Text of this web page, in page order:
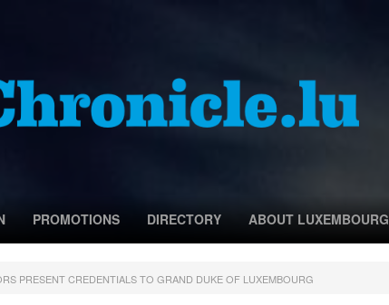
PROMOTIONS DIRECTORY ABOUT LUXEMBOURG
PRESENT CREDENTIALS TO GRAND DUKE OF LUXEMBOURG